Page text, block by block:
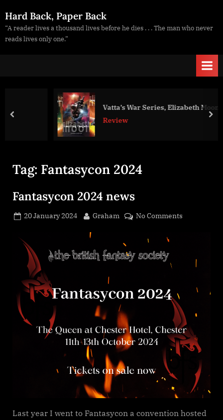
to
content
Hard Back, Paper Back
“A reader lives a thousand lives before he dies . . . The man who never
reads lives only one.”
Vatta’s War Series, Elizabeth Moon
Review
prev
Tag: Fantasycon 2024
Fantasycon 2024 news
Posted
20 January 2024 By
Graham No Commentson
Last year I went to Fantasycon a convention hosted